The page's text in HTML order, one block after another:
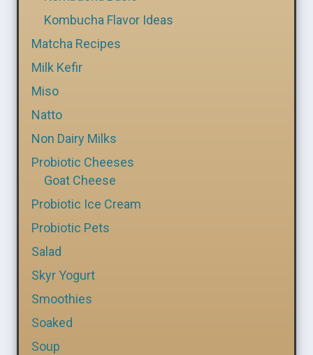
Kombucha Flavor Ideas
Matcha Recipes
Milk Kefir
Miso
Natto
Non Dairy Milks
Probiotic Cheeses
Goat Cheese
Probiotic Ice Cream
Probiotic Pets
Salad
Skyr Yogurt
Smoothies
Soaked
Soup